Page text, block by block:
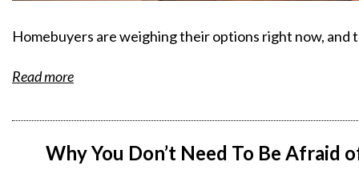
Homebuyers are weighing their options right now, and
Read more
Why You Don’t Need To Be Afraid